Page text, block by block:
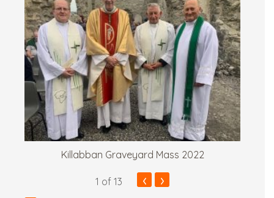
Killabban Graveyard Mass 2022
1 of 13 ‹ ›